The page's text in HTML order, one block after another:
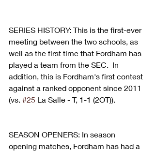
SERIES HISTORY: This is the first-ever
meeting between the two schools, as
well as the first time that Fordham has
played a team from the SEC.  In
addition, this is Fordham's first contest
against a ranked opponent since 2011
(vs. #25 La Salle - T, 1-1 (2OT)).
SEASON OPENERS: In season
opening matches, Fordham has had a